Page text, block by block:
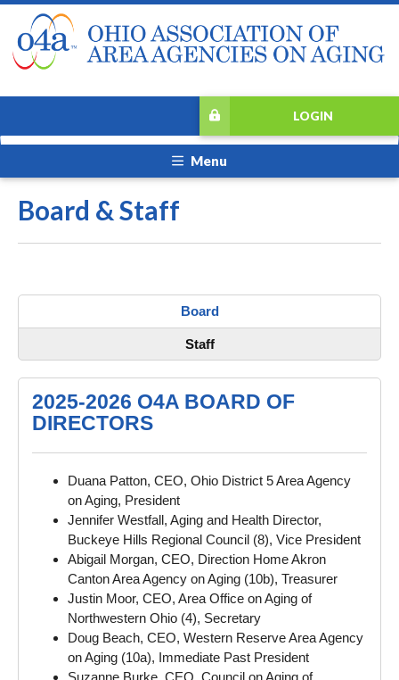
LOGIN
Menu
Board & Staff
Board
Staff
2025-2026 O4A BOARD OF
DIRECTORS
Duana Patton, CEO, Ohio District 5 Area Agency
on Aging, President
Jennifer Westfall, Aging and Health Director,
Buckeye Hills Regional Council (8), Vice President
Abigail Morgan, CEO, Direction Home Akron
Canton Area Agency on Aging (10b), Treasurer
Justin Moor, CEO, Area Office on Aging of
Northwestern Ohio (4), Secretary
Doug Beach, CEO, Western Reserve Area Agency
on Aging (10a), Immediate Past President